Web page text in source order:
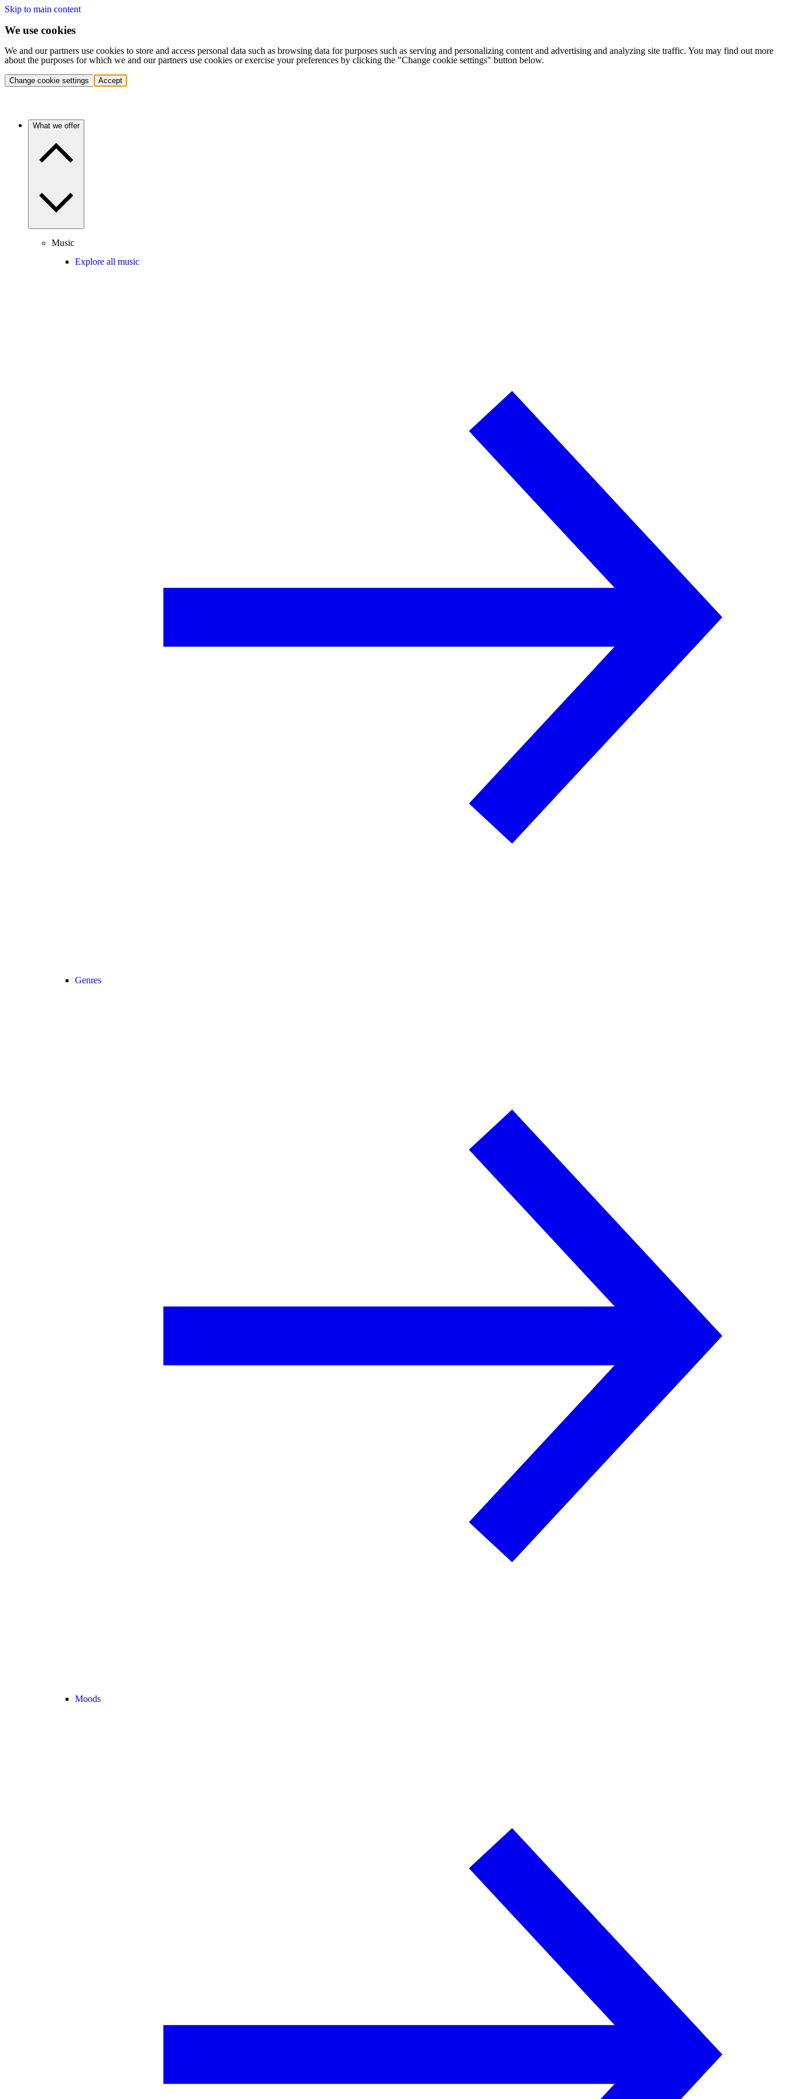
Skip to main content
We use cookies
We and our partners use cookies to store and access personal data such as browsing data for purposes such as serving and personalizing content and advertising and analyzing site traffic. You may find out more
about the purposes for which we and our partners use cookies or exercise your preferences by clicking the "Change cookie settings" button below.
Change cookie settings Accept
What we offer
Music
Explore all music
Genres
Moods